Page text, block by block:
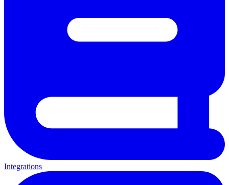
Integrations